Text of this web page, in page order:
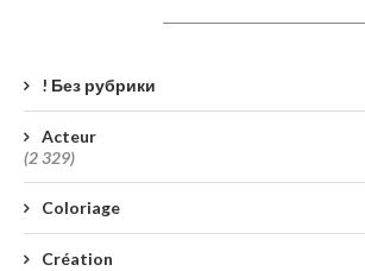
! Без рубрики
Acteur
(2 329)
Coloriage
Création